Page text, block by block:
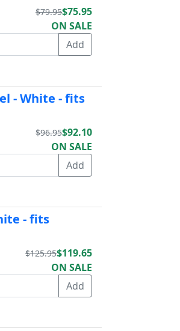
$79.95$75.95
ON SALE
- White - fits
$96.95$92.10
ON SALE
- fits
$125.95$119.65
ON SALE